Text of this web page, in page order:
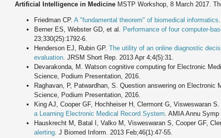
Artificial Intelligence in Medicine MSTP Workshop, 8 March 2017.
Friedman CP.A "fundamental theorem" of biomedical informatics
Berner ES, Webster GD, et al. Performance of four computer-
23;330(25):1792-6.
Henderson EJ, Rubin GP.The utility of an online diagnostic
evaluation. JRSM Short Rep. 2013 Apr 4;4(5):31.
Devarakonda, M. Watson cognitive computing for Electronic
Science, Podium Presentation, 2016.
Raghavan, P, Patwardhan, S. Question answering on
Science, Podium Presentation, 2016.
King AJ, Cooper GF, Hochheiser H, Clermont G, Visweswaran
a Learning Electronic Medical Record System. AMIA Annu
Hauskrecht M, Batal I, Valko M, Visweswaran S, Cooper GF,
alerting. J Biomed Inform. 2013 Feb;46(1):47-55.